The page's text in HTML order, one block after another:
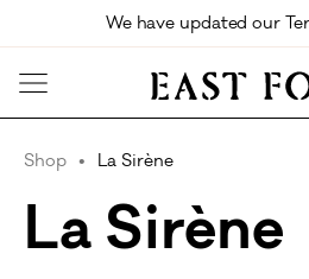
Skip to main contentWe have updated our
Shop La Sirène
La Sirène